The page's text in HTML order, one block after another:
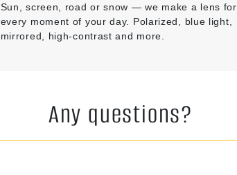
Sun, screen, road or snow — we make a lens for
every moment of your day. Polarized, blue light,
mirrored, high-contrast and more.
Any questions?